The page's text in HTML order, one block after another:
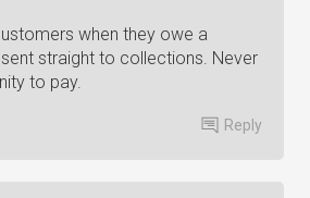
when they owe a
straight to collections. Never
to pay.
Reply